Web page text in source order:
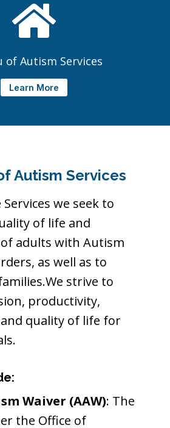
of Autism Services
Learn More
Autism Services
we seek to
of life and
adults with Autism
as well as to
strive to
productivity,
quality of life for
Waiver (AAW): The
the Office of